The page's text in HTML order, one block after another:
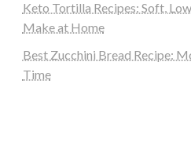
Keto Tortilla Recipes: Soft,
Make at Home
Best Zucchini Bread Recipe:
Time